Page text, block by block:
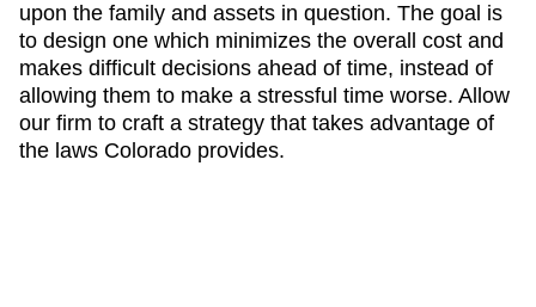
upon the family and assets in question. The goal is
to design one which minimizes the overall cost and
makes difficult decisions ahead of time, instead of
allowing them to make a stressful time worse. Allow
our firm to craft a strategy that takes advantage of
the laws Colorado provides.